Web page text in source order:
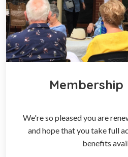
Membership
We're so pleased you are
and hope that you take full
benefits